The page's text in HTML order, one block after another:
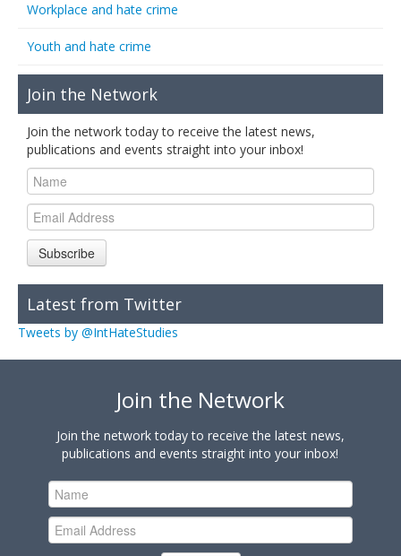
Workplace and hate crime
Youth and hate crime
Join the Network
Join the network today to receive the latest news,
publications and events straight into your inbox!
Subscribe
Latest from Twitter
Tweets by @IntHateStudies
Join the Network
Join the network today to receive the latest news,
publications and events straight into your inbox!